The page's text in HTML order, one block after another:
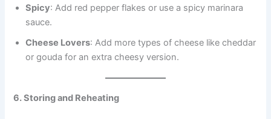
Spicy: Add red pepper flakes or use a spicy marinara
sauce.
Cheese Lovers: Add more types of cheese like cheddar
or gouda for an extra cheesy version.
6. Storing and Reheating